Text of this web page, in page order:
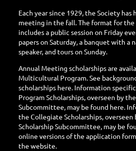
Each year since 1929, the Society has
meeting in the fall. The format for
includes a public session on Friday
papers on Saturday, a banquet with a
speaker, and tours on Sunday.
Annual Meeting scholarships are
Multicultural Program. See
scholarships here. Information
Program Scholarships, overseen by
Subcommittee, may be found here.
the Collegiate Scholarships,
Scholarship Subcommittee, may be
online versions of the application
the website.